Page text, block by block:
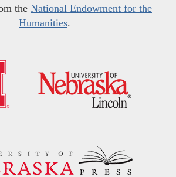
the National Endowment for the
Humanities.